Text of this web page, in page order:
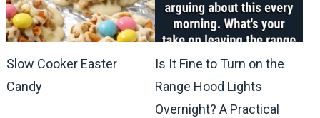
Slow Cooker Easter
Candy
Is It Fine to Turn on the
Range Hood Lights
Overnight? A Practical